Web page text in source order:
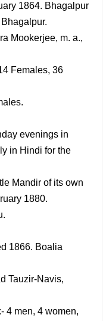
1864. Bhagalpur
Mookerjee, m. a.,
Females, 36
evenings in
in Hindi for the
Mandir of its own
1880.
1866. Boalia
Tauzir-Navis,
4 men, 4 women,